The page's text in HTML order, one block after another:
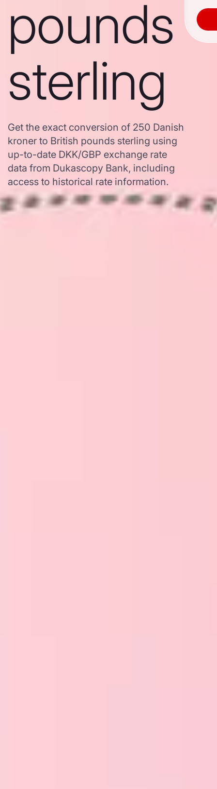
pounds
sterling
Get the exact conversion of 250 Danish
kroner to British pounds sterling using
up-to-date DKK/GBP exchange rate
data from Dukascopy Bank, including
access to historical rate information.